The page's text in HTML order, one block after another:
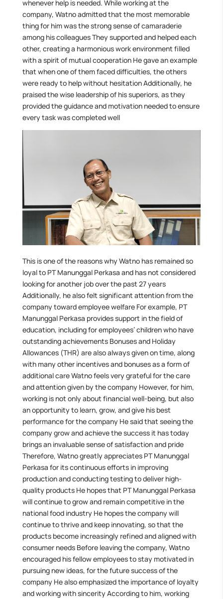
whenever help is needed. While working at the
company, Watno admitted that the most memorable
thing for him was the strong sense of camaraderie
among his colleagues They supported and helped each
other, creating a harmonious work environment filled
with a spirit of mutual cooperation He gave an example
that when one of them faced difficulties, the others
were ready to help without hesitation Additionally, he
praised the wise leadership of his superiors, as they
provided the guidance and motivation needed to ensure
every task was completed well
This is one of the reasons why Watno has remained so
loyal to PT Manunggal Perkasa and has not considered
looking for another job over the past 27 years
Additionally, he also felt significant attention from the
company toward employee welfare For example, PT
Manunggal Perkasa provides support in the field of
education, including for employees’ children who have
outstanding achievements Bonuses and Holiday
Allowances (THR) are also always given on time, along
with many other incentives and bonuses as a form of
additional care Watno feels very grateful for the care
and attention given by the company However, for him,
working is not only about financial well-being, but also
an opportunity to learn, grow, and give his best
performance for the company He said that seeing the
company grow and achieve the success it has today
brings an invaluable sense of satisfaction and pride
Therefore, Watno greatly appreciates PT Manunggal
Perkasa for its continuous efforts in improving
production and conducting testing to deliver high-
quality products He hopes that PT Manunggal Perkasa
will continue to grow and remain competitive in the
national food industry He hopes the company will
continue to thrive and keep innovating, so that the
products become increasingly refined and aligned with
consumer needs Before leaving the company, Watno
encouraged his fellow employees to stay motivated in
pursuing new ideas, for the future success of the
company He also emphasized the importance of loyalty
and working with sincerity According to him, working